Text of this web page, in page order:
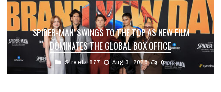
‘SPIDER-MAN’ SWINGS TO THE TOP AS NEW FILM
DOMINATES THE GLOBAL BOX OFFICE
Streetz 877 Aug 3, 2026 0